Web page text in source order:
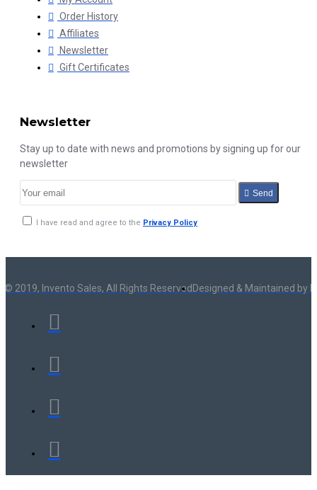
Order History
Affiliates
Newsletter
Gift Certificates
Newsletter
Stay up to date with news and promotions by signing up for our
newsletter
Send
I have read and agree to the Privacy Policy
© 2019, Invento Sales, All Rights Reserved Designed & Maintained by